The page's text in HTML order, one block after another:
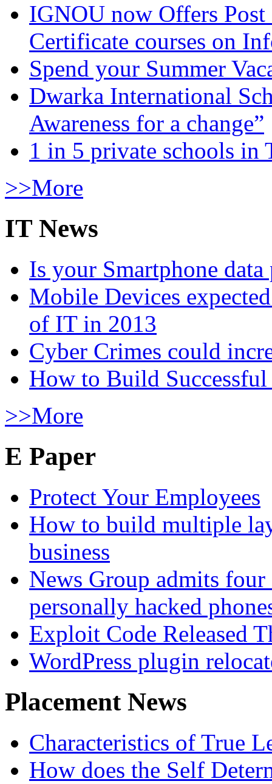
IGNOU now Offers
Certificate courses on
Spend your Summer
Dwarka International
Awareness for a change”
1 in 5 private schools in
>>More
IT News
Is your Smartphone data
Mobile Devices
of IT in 2013
Cyber Crimes could
How to Build
>>More
E Paper
Protect Your Employees
How to build multiple
business
News Group admits
personally hacked
Exploit Code Released
WordPress plugin
Placement News
Characteristics of True
How does the Self